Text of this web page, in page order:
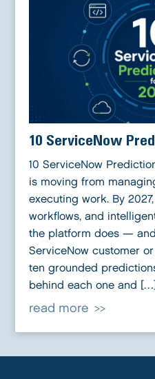
10 ServiceNow
10 ServiceNow
is moving from
executing work. By
workflows, and
the platform does —
ServiceNow customer
ten grounded
behind each one and […]
read more